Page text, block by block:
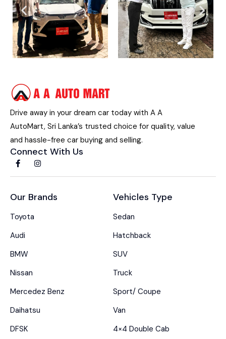
Drive away in your dream car today with A A
AutoMart, Sri Lanka’s trusted choice for quality, value
and hassle-free car buying and selling.
Connect With Us
Our Brands
Toyota
Audi
BMW
Nissan
Mercedez Benz
Daihatsu
DFSK
Vehicles Type
Sedan
Hatchback
SUV
Truck
Sport/ Coupe
Van
4×4 Double Cab